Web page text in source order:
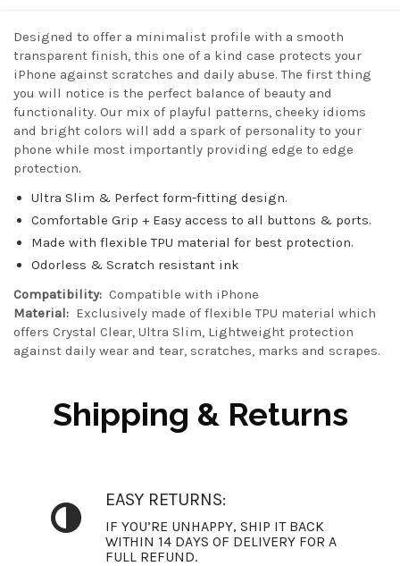
Designed to offer a minimalist profile with a smooth
transparent finish, this one of a kind case protects your
iPhone against scratches and daily abuse. The first thing
you will notice is the perfect balance of beauty and
functionality. Our mix of playful patterns, cheeky idioms
and bright colors will add a spark of personality to your
phone while most importantly providing edge to edge
protection.
Ultra Slim & Perfect form-fitting design.
Comfortable Grip + Easy access to all buttons & ports.
Made with flexible TPU material for best protection.
Odorless & Scratch resistant ink
Compatibility: Compatible with iPhone
Material: Exclusively made of flexible TPU material which
offers Crystal Clear, Ultra Slim, Lightweight protection
against daily wear and tear, scratches, marks and scrapes.
Shipping & Returns
EASY RETURNS:
IF YOU’RE UNHAPPY, SHIP IT BACK
WITHIN 14 DAYS OF DELIVERY FOR A
FULL REFUND.